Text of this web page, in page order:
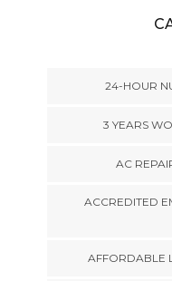
24-HOUR
3 YEARS
AC
ACCREDITED
AFFORDABLE